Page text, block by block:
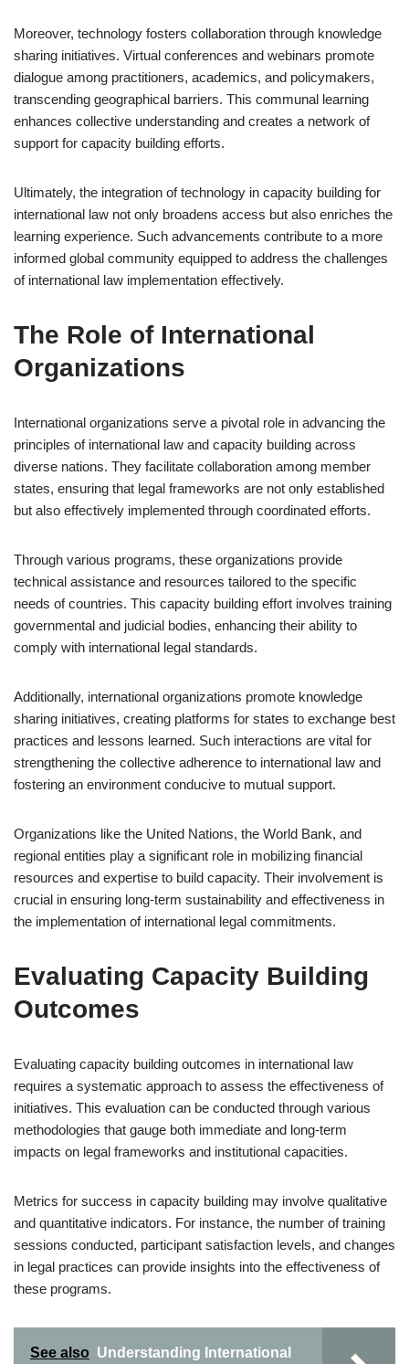
Moreover, technology fosters collaboration through knowledge
sharing initiatives. Virtual conferences and webinars promote
dialogue among practitioners, academics, and policymakers,
transcending geographical barriers. This communal learning
enhances collective understanding and creates a network of
support for capacity building efforts.
Ultimately, the integration of technology in capacity building for
international law not only broadens access but also enriches the
learning experience. Such advancements contribute to a more
informed global community equipped to address the challenges
of international law implementation effectively.
The Role of International
Organizations
International organizations serve a pivotal role in advancing the
principles of international law and capacity building across
diverse nations. They facilitate collaboration among member
states, ensuring that legal frameworks are not only established
but also effectively implemented through coordinated efforts.
Through various programs, these organizations provide
technical assistance and resources tailored to the specific
needs of countries. This capacity building effort involves training
governmental and judicial bodies, enhancing their ability to
comply with international legal standards.
Additionally, international organizations promote knowledge
sharing initiatives, creating platforms for states to exchange best
practices and lessons learned. Such interactions are vital for
strengthening the collective adherence to international law and
fostering an environment conducive to mutual support.
Organizations like the United Nations, the World Bank, and
regional entities play a significant role in mobilizing financial
resources and expertise to build capacity. Their involvement is
crucial in ensuring long-term sustainability and effectiveness in
the implementation of international legal commitments.
Evaluating Capacity Building
Outcomes
Evaluating capacity building outcomes in international law
requires a systematic approach to assess the effectiveness of
initiatives. This evaluation can be conducted through various
methodologies that gauge both immediate and long-term
impacts on legal frameworks and institutional capacities.
Metrics for success in capacity building may involve qualitative
and quantitative indicators. For instance, the number of training
sessions conducted, participant satisfaction levels, and changes
in legal practices can provide insights into the effectiveness of
these programs.
See also Understanding International